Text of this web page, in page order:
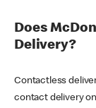
Does
Delivery?
Contactless
contact delivery